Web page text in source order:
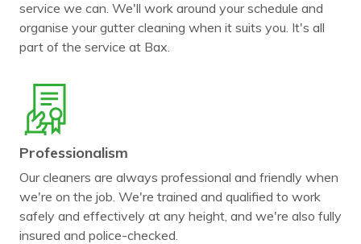
service we can. We'll work around your schedule and
organise your gutter cleaning when it suits you. It's all
part of the service at Bax.
Professionalism
Our cleaners are always professional and friendly when
we're on the job. We're trained and qualified to work
safely and effectively at any height, and we're also fully
insured and police-checked.